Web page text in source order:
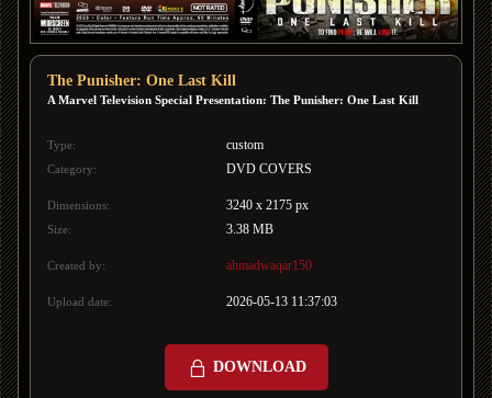
The Punisher: One Last Kill
A Marvel Television Special Presentation: The Punisher: One Last Kill
Type: custom
Category: DVD COVERS
Dimensions: 3240 x 2175 px
Size: 3.38 MB
Created by: ahmadwaqar150
Upload date: 2026-05-13 11:37:03
DOWNLOAD